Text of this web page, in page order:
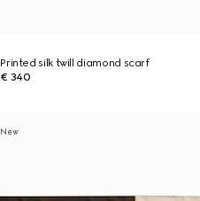
Printed silk twill diamond scarf
€ 340
New